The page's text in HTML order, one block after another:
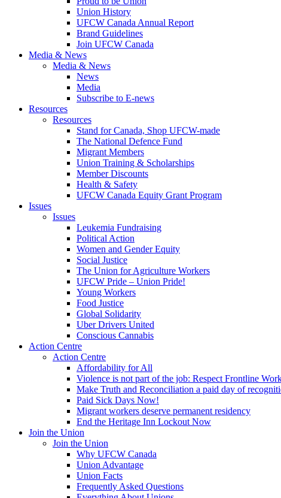
Union History
UFCW Canada Annual Report
Brand Guidelines
Join UFCW Canada
Media & News
Media & News
News
Media
Subscribe to E-news
Resources
Resources
Stand for Canada, Shop UFCW-made
The National Defence Fund
Migrant Members
Union Training & Scholarships
Member Discounts
Health & Safety
UFCW Canada Equity Grant Program
Issues
Issues
Leukemia Fundraising
Political Action
Women and Gender Equity
Social Justice
The Union for Agriculture Workers
UFCW Pride – Union Pride!
Young Workers
Food Justice
Global Solidarity
Uber Drivers United
Conscious Cannabis
Action Centre
Action Centre
Affordability for All
Violence is not part of the job: Respect Frontline
Make Truth and Reconciliation a paid day of
Paid Sick Days Now!
Migrant workers deserve permanent residency
End the Heritage Inn Lockout Now
Join the Union
Join the Union
Why UFCW Canada
Union Advantage
Union Facts
Frequently Asked Questions